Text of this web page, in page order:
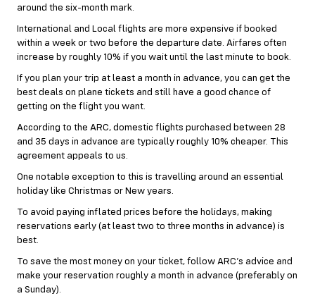
around the six-month mark.
International and Local flights are more expensive if booked
within a week or two before the departure date. Airfares often
increase by roughly 10% if you wait until the last minute to book.
If you plan your trip at least a month in advance, you can get the
best deals on plane tickets and still have a good chance of
getting on the flight you want.
According to the ARC, domestic flights purchased between 28
and 35 days in advance are typically roughly 10% cheaper. This
agreement appeals to us.
One notable exception to this is travelling around an essential
holiday like Christmas or New years.
To avoid paying inflated prices before the holidays, making
reservations early (at least two to three months in advance) is
best.
To save the most money on your ticket, follow ARC’s advice and
make your reservation roughly a month in advance (preferably on
a Sunday).